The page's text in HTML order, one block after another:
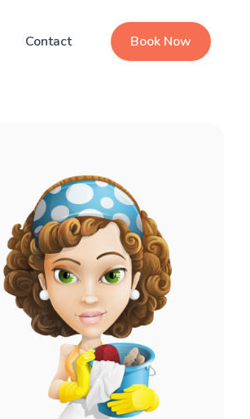
Contact Book Now